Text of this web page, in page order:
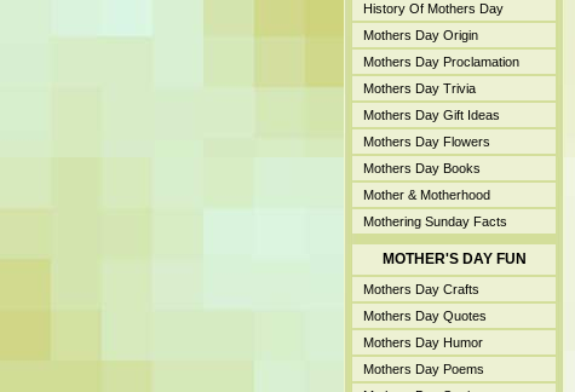
History Of Mothers Day
Mothers Day Origin
Mothers Day Proclamation
Mothers Day Trivia
Mothers Day Gift Ideas
Mothers Day Flowers
Mothers Day Books
Mother & Motherhood
Mothering Sunday Facts
MOTHER'S DAY FUN
Mothers Day Crafts
Mothers Day Quotes
Mothers Day Humor
Mothers Day Poems